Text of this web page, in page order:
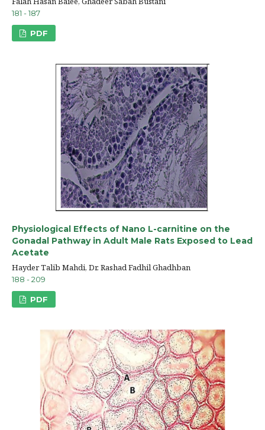
181 - 187
PDF
Physiological Effects of Nano L-carnitine on the
Gonadal Pathway in Adult Male Rats Exposed to Lead
Acetate
Hayder Talib Mahdi, Dr. Rashad Fadhil Ghadhban
188 - 209
PDF